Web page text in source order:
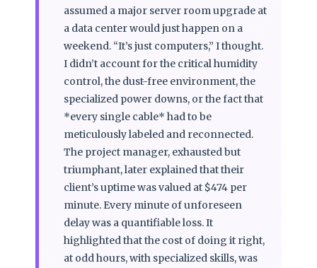
assumed a major server room upgrade at
a data center would just happen on a
weekend. “It’s just computers,” I thought.
I didn’t account for the critical humidity
control, the dust-free environment, the
specialized power downs, or the fact that
*every single cable* had to be
meticulously labeled and reconnected.
The project manager, exhausted but
triumphant, later explained that their
client’s uptime was valued at $474 per
minute. Every minute of unforeseen
delay was a quantifiable loss. It
highlighted that the cost of doing it right,
at odd hours, with specialized skills, was